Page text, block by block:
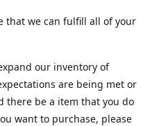
that we can fulfill all of your
our inventory of
are being met or
there be a item that you do
want to purchase, please